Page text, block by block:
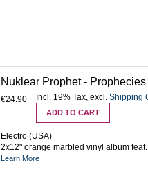
Nuklear Prophet -
€24.90 Incl. 19% Tax,excl.Shipping
ADD TO CART
Electro (USA)
2x12" orange marbled vinyl album
Learn More